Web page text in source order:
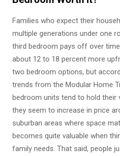
Families who expect their
multiple generations under one
third bedroom pays off over
about 12 to 18 percent more
two bedroom options, but
trends from the Modular Home
bedroom units tend to hold their
they seem to increase in price
suburban areas where space
becomes quite valuable when
family needs. That said, people